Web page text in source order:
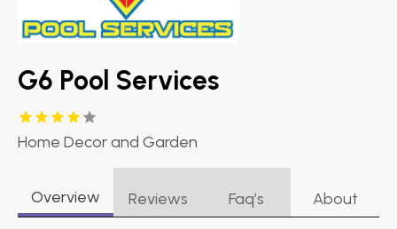
G6 Pool Services
Home Decor and Garden
Overview Reviews Faq’s About